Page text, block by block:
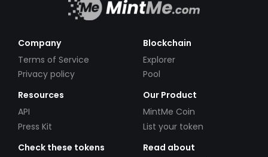
Company
Terms of Service
Privacy policy
Blockchain
Explorer
Pool
Resources
API
Press Kit
Our Product
MintMe Coin
List your token
Check these tokens
Read about